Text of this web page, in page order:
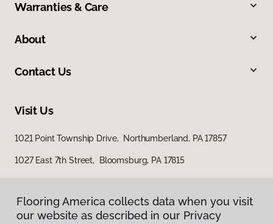
Warranties & Care
About
Contact Us
Visit Us
1021 Point Township Drive, Northumberland, PA 17857
1027 East 7th Street, Bloomsburg, PA 17815
Flooring America collects data when you visit
our website as described in our Privacy